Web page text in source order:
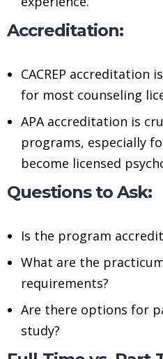
Accreditation:
CACREP accreditation
for most counseling
APA accreditation is
programs, especially
become licensed
Questions to Ask:
Is the program
What are the
requirements?
Are there options for
study?